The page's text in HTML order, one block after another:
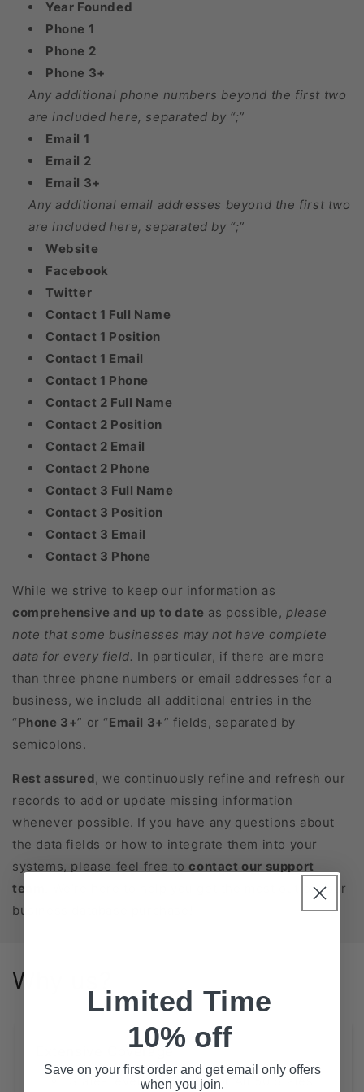
Year Founded
Phone 1
Phone 2
Phone 3+
Any additional phone numbers beyond the first two
are included here, separated by “;”
Email 1
Email 2
Email 3+
Any additional email addresses beyond the first two
are included here, separated by “;”
Website
Facebook
Twitter
Contact 1 Full Name
Contact 1 Position
Contact 1 Email
Contact 1 Phone
Contact 2 Full Name
Contact 2 Position
Contact 2 Email
Contact 2 Phone
Contact 3 Full Name
Contact 3 Position
Contact 3 Email
Contact 3 Phone
While we strive to keep our information as
comprehensive and up to date as possible, please
note that some businesses may not have complete
data for every field. In particular, if there are more
than three phone numbers or email addresses for a
business, we include all additional entries in the
“Phone 3+” or “Email 3+” fields, separated by
semicolons.
Rest assured, we continuously refine and refresh our
records to add or update missing information
whenever possible. If you have any questions about
the data fields or how to integrate them into your
systems, please feel free tocontact our support
team
. We’re here to help you get the most out of your
business database purchase!
Why us?
Extensive Coverage
State-Level Databases for All 50 States
Limited Time
10% off
Save on your first order and get email only offers
when you join.